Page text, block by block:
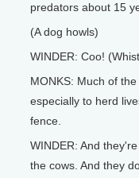
predators about 15
(A dog howls)
WINDER: Coo!
MONKS: Much of
especially to herd
fence.
WINDER: And
the cows. And they